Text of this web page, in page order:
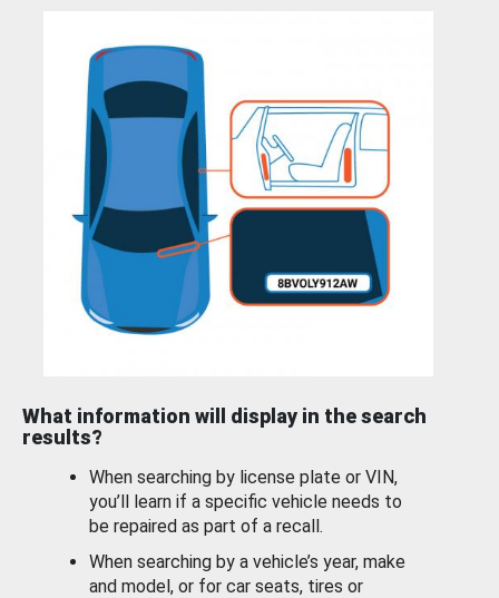
What information will display in the search
results?
When searching by license plate or VIN,
you’ll learn if a specific vehicle needs to
be repaired as part of a recall.
When searching by a vehicle’s year, make
and model, or for car seats, tires or